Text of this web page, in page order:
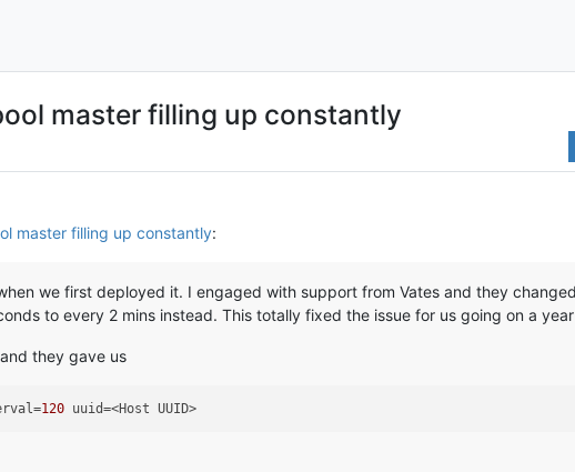
master filling up constantly
master filling up constantly:
we first deployed it. I engaged with support from Vates and they
to every 2 mins instead. This totally fixed the issue for us going on a
they gave us
120